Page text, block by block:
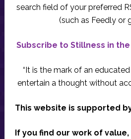
search field of your preferred
(such as Feedly or
Subscribe to Stillness in
“It is the mark of an
entertain a thought without
This website is supported
If you find our work of